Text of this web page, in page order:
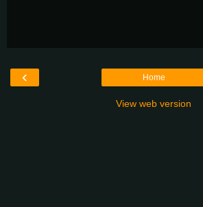
‹ Home
View web version